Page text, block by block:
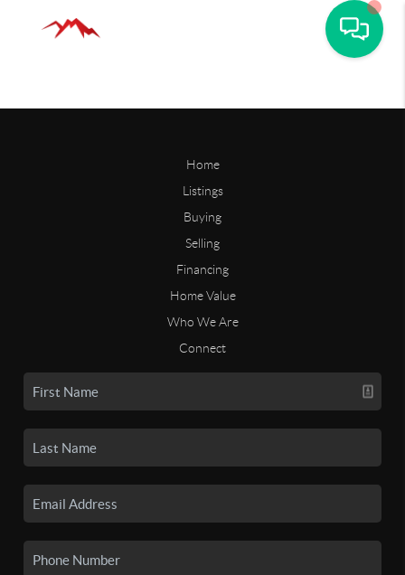
Home
Listings
Buying
Selling
Financing
Home Value
Who We Are
Connect